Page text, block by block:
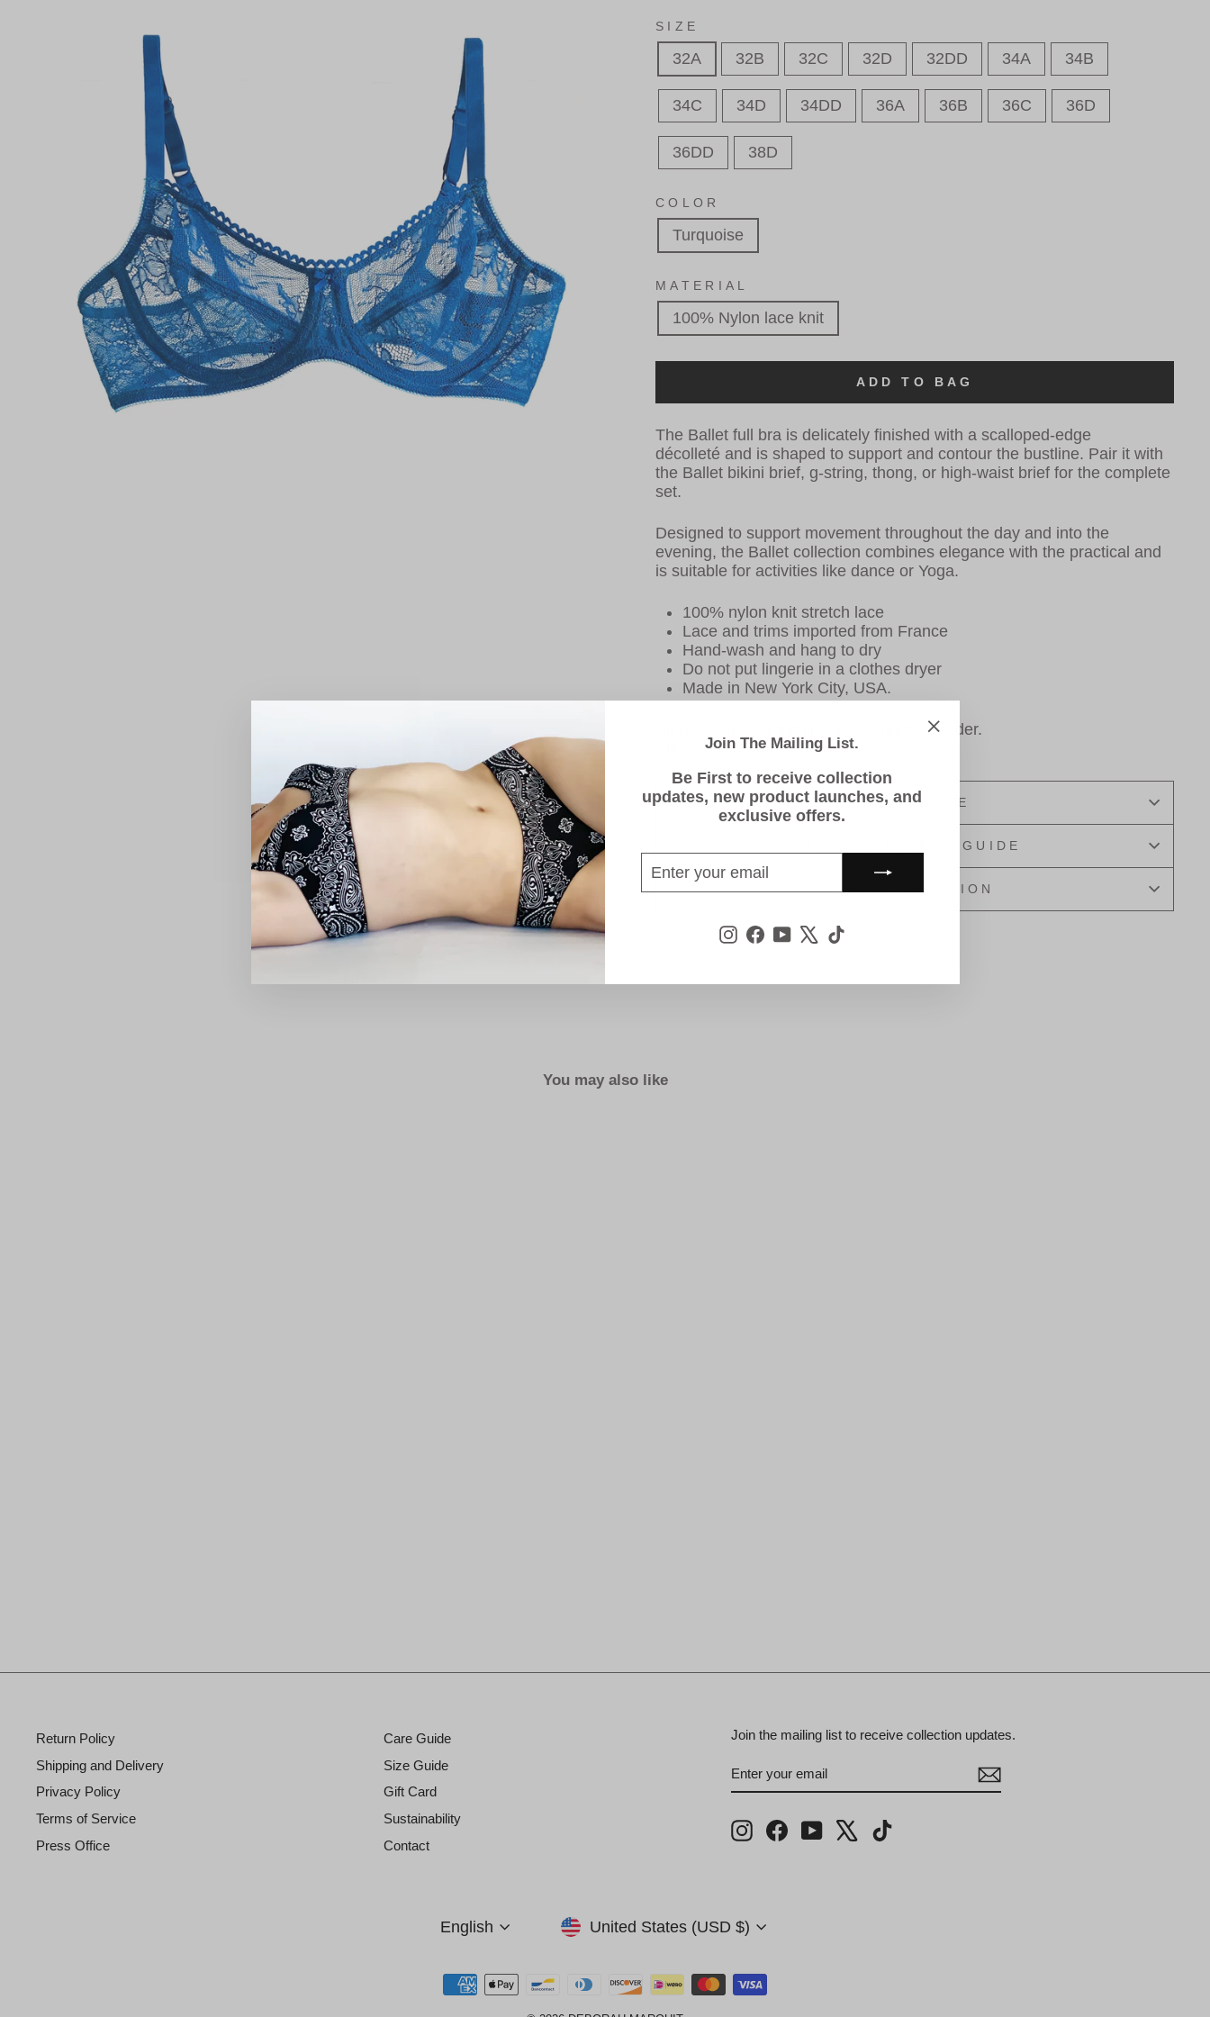
Join The Mailing List.
Be First to receive collection
updates, new product launches, and
exclusive offers.
YOUR
EMAIL
Instagram
Facebook
YouTubeTikTok
SIZE
32A 32B 32C 32D 32DD 34A 34B
34C 34D 34DD 36A 36B 36C 36D
36DD 38D
COLOR
Turquoise
MATERIAL
100% Nylon lace knit
ADD TO BAG
The Ballet full bra is delicately finished with a scalloped-edge
décolleté and is shaped to support and contour the bustline. Pair it with
the Ballet bikini brief, g-string, thong, or high-waist brief for the complete
set.
Designed to support movement throughout the day and into the
evening, the Ballet collection combines elegance with the practical and
is suitable for activities like dance or Yoga.
100% nylon knit stretch lace
Lace and trims imported from France
Hand-wash and hang to dry
Do not put lingerie in a clothes dryer
Made in New York City, USA.
All Deborah Marquit lingerie is made-to-order.
Allow 4-6 weeks for delivery.
SIZE GUIDE
LINGERIE CARE GUIDE
ASK A QUESTION
You may also like
Return Policy
Shipping and Delivery
Privacy Policy
Terms of Service
Press Office
Care Guide
Size Guide
Gift Card
Sustainability
Contact
Join the mailing list to receive collection updates.
YOUR
InstagramFacebookYouTube TikTok
Language
English Currency
United States (USD $)